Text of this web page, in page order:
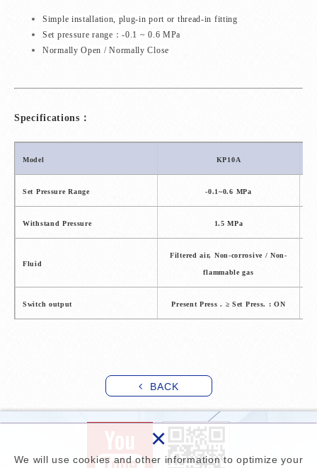
We will use cookies and other information to optimize your
×
Simple installation, plug-in port or thread-in fitting
Set pressure range：-0.1 ~ 0.6 MPa
Normally Open / Normally Close
Specifications：
Model KP10A
Set Pressure Range -0.1~0.6 MPa
Withstand Pressure 1.5 MPa
Fluid
Filtered air, Non-corrosive / Non-
flammable gas
Switch output Present Press . ≥ Set Press. : ON
BACK